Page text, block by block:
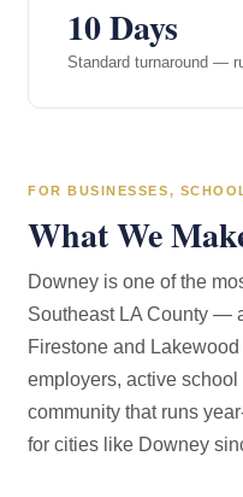
10 Days
Standard turnaround —
FOR BUSINESSES,
What We
Downey is one of the
Southeast LA County —
Firestone and
employers, active
community that runs
for cities like Downey